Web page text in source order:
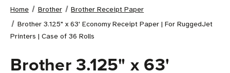
Home Brother
Brother Receipt Paper
Brother 3.125" x 63' Economy Receipt Paper | For RuggedJet
Printers | Case of 36 Rolls
Brother 3.125" x 63'